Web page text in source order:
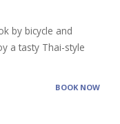
by bicycle and
a tasty Thai-style
BOOK NOW